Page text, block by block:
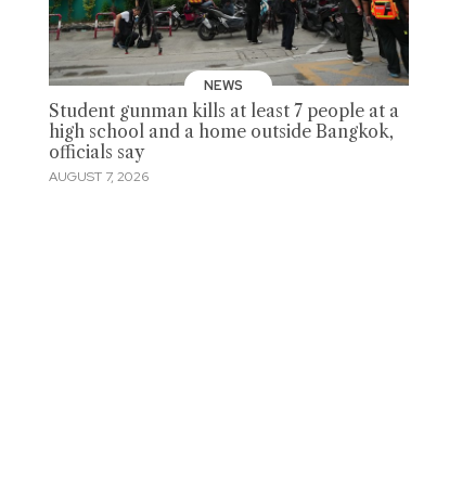
NEWS
Student gunman kills at least 7 people at a
high school and a home outside Bangkok,
officials say
AUGUST 7, 2026